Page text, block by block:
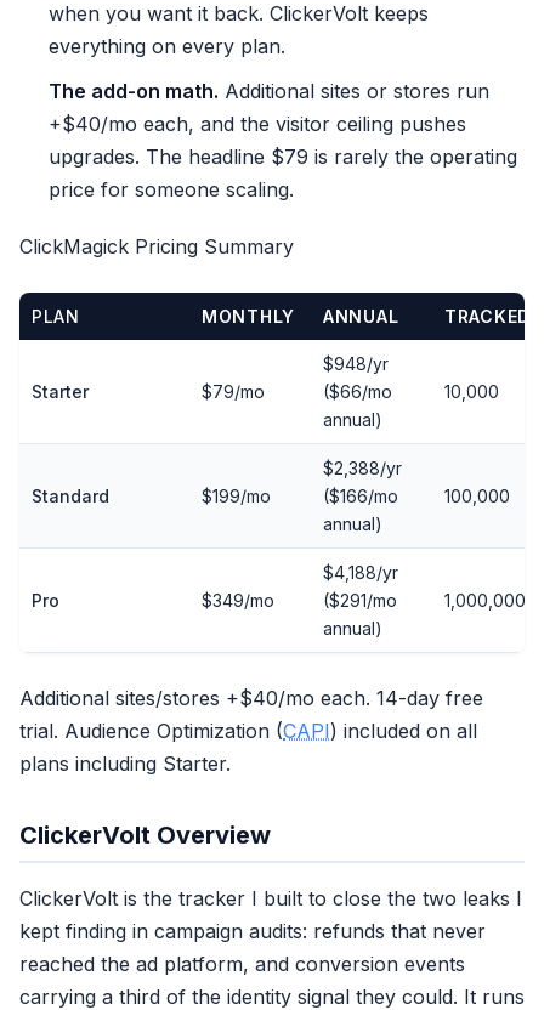
when you want it back. ClickerVolt keeps
everything on every plan.
The add-on math. Additional sites or stores run
+$40/mo each, and the visitor ceiling pushes
upgrades. The headline $79 is rarely the operating
price for someone scaling.
ClickMagick Pricing Summary
PLAN MONTHLY ANNUAL TRACKED
Starter $79/mo
$948/yr
($66/mo
annual)
10,000
Standard $199/mo
$2,388/yr
($166/mo
annual)
100,000
Pro $349/mo
$4,188/yr
($291/mo
annual)
1,000,000
Additional sites/stores +$40/mo each. 14-day free
trial. Audience Optimization (CAPI) included on all
plans including Starter.
ClickerVolt Overview
ClickerVolt is the tracker I built to close the two leaks I
kept finding in campaign audits: refunds that never
reached the ad platform, and conversion events
carrying a third of the identity signal they could. It runs